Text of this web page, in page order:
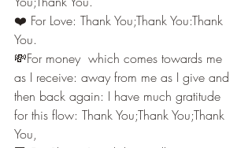
❤️ For Love: Thank You;Thank You:Thank
You.
💸For money  which comes towards me
as I receive: away from me as I give and
then back again: I have much gratitude
for this flow: Thank You;Thank You;Thank
You,